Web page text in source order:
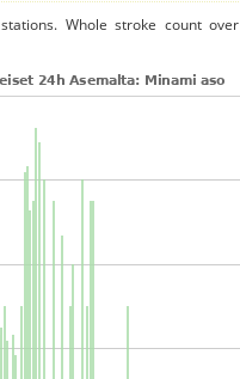
Whole stroke count over